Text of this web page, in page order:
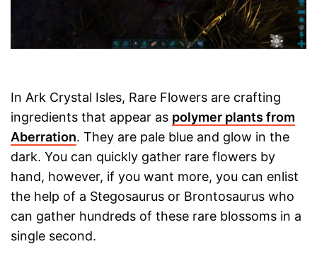
In Ark Crystal Isles, Rare Flowers are crafting
ingredients that appear as polymer plants from
Aberration. They are pale blue and glow in the
dark. You can quickly gather rare flowers by
hand, however, if you want more, you can enlist
the help of a Stegosaurus or Brontosaurus who
can gather hundreds of these rare blossoms in a
single second.